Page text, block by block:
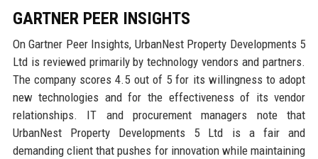
GARTNER PEER INSIGHTS
On Gartner Peer Insights, UrbanNest Property Developments 5
Ltd is reviewed primarily by technology vendors and partners.
The company scores 4.5 out of 5 for its willingness to adopt
new technologies and for the effectiveness of its vendor
relationships. IT and procurement managers note that
UrbanNest Property Developments 5 Ltd is a fair and
demanding client that pushes for innovation while maintaining